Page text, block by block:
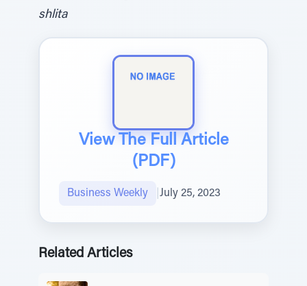
shlita
View The Full Article
(PDF)
Business Weekly July 25, 2023
Related Articles